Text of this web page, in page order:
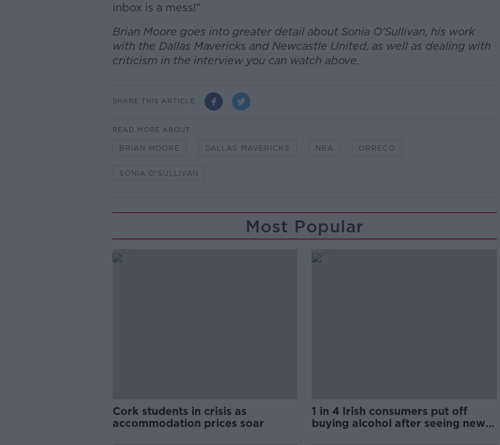
inbox is a mess!”
Brian Moore goes into greater detail about Sonia O'Sullivan, his work
with the Dallas Mavericks and Newcastle United, as well as dealing with
criticism in the interview you can watch above.
SHARE THIS ARTICLE
READ MORE ABOUT
BRIAN MOORE DALLAS MAVERICKS NBA ORRECO
SONIA O'SULLIVAN
Most Popular
Cork students in crisis as
accommodation prices soar
1 in 4 Irish consumers put off
buying alcohol after seeing new